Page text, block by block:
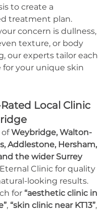
to create a
treatment plan.
concern is dullness,
texture, or body
our experts tailor each
for your unique skin
Rated Local Clinic
of Weybridge, Walton-
Addlestone, Hersham,
the wider Surrey
Clinic for quality
looking results.
for “aesthetic clinic in
, “skin clinic near KT13”,